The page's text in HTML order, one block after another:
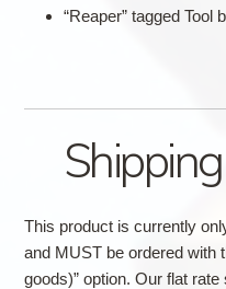
“Reaper” tagged Tool
This product is currently
and MUST be ordered with
goods)” option. Our flat